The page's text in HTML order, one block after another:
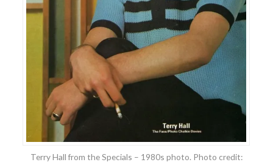
Terry Hall from the Specials – 1980s photo. Photo credit: